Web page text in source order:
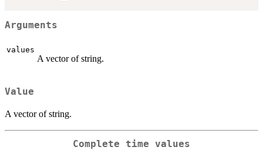
Arguments
values
A vector of string.
Value
A vector of string.
Complete time values